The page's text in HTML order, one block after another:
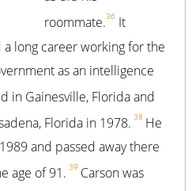
roommate.36 It
long career working for the
as an intelligence
in Gainesville, Florida and
Florida in 1978. 38 He
and passed away there
age of 91. 39 Carson was